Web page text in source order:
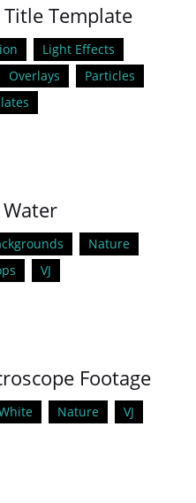
Template
Light Effects
Overlays
Particles
Nature
VJ
Footage
Nature VJ